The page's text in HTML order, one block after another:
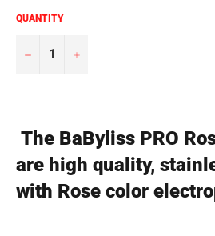
QUANTITY
− +
The BaByliss PRO
are high quality,
with Rose color